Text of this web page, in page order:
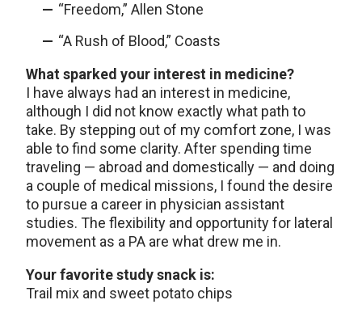
“Freedom,” Allen Stone
“A Rush of Blood,” Coasts
What sparked your interest in medicine?
I have always had an interest in medicine,
although I did not know exactly what path to
take. By stepping out of my comfort zone, I was
able to find some clarity. After spending time
traveling — abroad and domestically — and doing
a couple of medical missions, I found the desire
to pursue a career in physician assistant
studies. The flexibility and opportunity for lateral
movement as a PA are what drew me in.
Your favorite study snack is:
Trail mix and sweet potato chips